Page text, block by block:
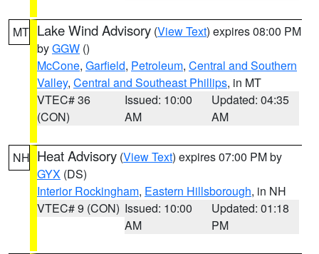
MT Lake Wind Advisory (View Text) expires 08:00 PM
byGGW ()
McCone, Garfield, Petroleum, Central and Southern
Valley, Central and Southeast Phillips, in MT
VTEC# 36
(CON)
Issued: 10:00
AM
Updated: 04:35
AM
NH Heat Advisory (View Text) expires 07:00 PM by
GYX (DS)
Interior Rockingham, Eastern Hillsborough, in NH
VTEC# 9 (CON) Issued: 10:00
AM
Updated: 01:18
PM